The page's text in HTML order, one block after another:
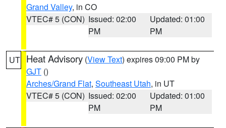
Grand Valley, in CO
VTEC# 5 (CON) Issued: 02:00
PM
Updated: 01:00
PM
UT Heat Advisory (View Text) expires 09:00 PM by
GJT ()
Arches/Grand Flat, Southeast Utah, in UT
VTEC# 5 (CON) Issued: 02:00
PM
Updated: 01:00
PM